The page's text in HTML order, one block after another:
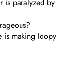
is paralyzed by
is making loopy